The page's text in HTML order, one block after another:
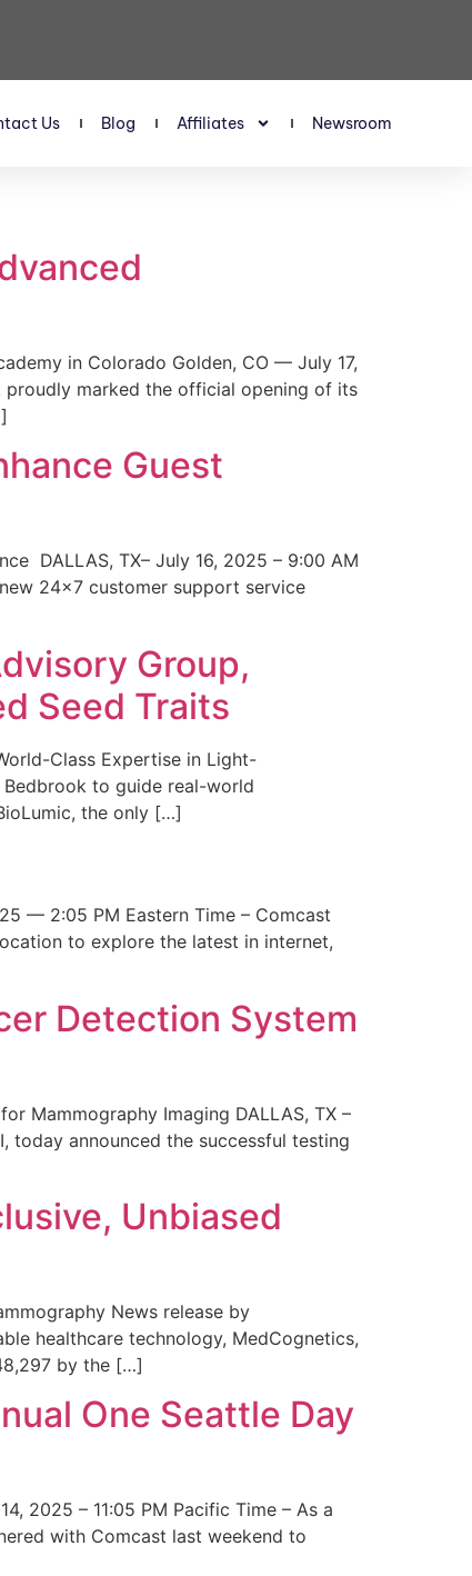
Us Blog Affiliates Newsroom
in Colorado Golden, CO — July 17,
proudly marked the official opening of its
Guest
DALLAS, TX– July 16, 2025 – 9:00 AM
24×7 customer support service
Group,
Seed Traits
Class Expertise in Light-
Bedbrook to guide real-world
the only […]
— 2:05 PM Eastern Time – Comcast
to explore the latest in internet,
Detection System
Mammography Imaging DALLAS, TX –
today announced the successful testing
Unbiased
News release by
healthcare technology, MedCognetics,
by the […]
One Seattle Day
2025 – 11:05 PM Pacific Time – As a
with Comcast last weekend to